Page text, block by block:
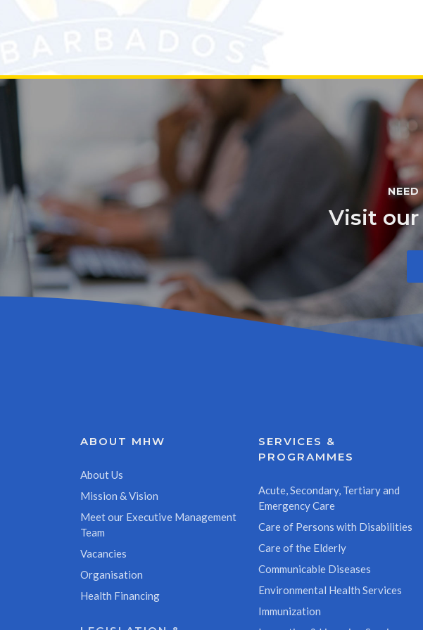
Visit
ABOUT MHW
About Us
Mission & Vision
Meet our Executive Management
Team
Vacancies
Organisation
Health Financing
SERVICES &
PROGRAMMES
Acute, Secondary, Tertiary and
Emergency Care
Care of Persons with Disabilities
Care of the Elderly
Communicable Diseases
Environmental Health Services
Immunization